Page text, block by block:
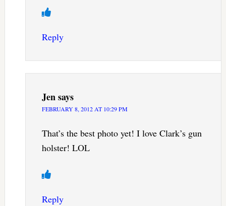
Reply
Jensays
FEBRUARY 8, 2012 AT 10:29 PM
That’s the best photo yet! I love Clark’s gun
holster! LOL
Reply